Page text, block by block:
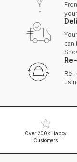
can
Re-
Over 200k Happy
Customers